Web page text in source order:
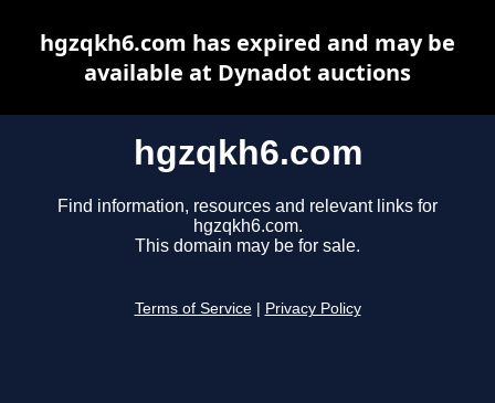
hgzqkh6.com
Find information, resources and relevant links for
hgzqkh6.com.
This domain may be for sale.
Terms of Service Privacy Policy
hgzqkh6.com has expired and may be
available at Dynadot auctions